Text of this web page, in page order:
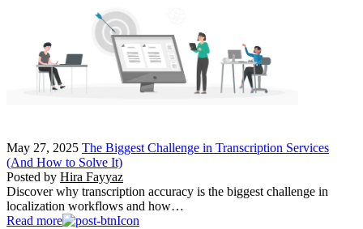
May 27, 2025 The Biggest Challenge in Transcription Services
(And How to Solve It)
Posted by Hira Fayyaz
Discover why transcription accuracy is the biggest challenge in
localization workflows and how…
Read more